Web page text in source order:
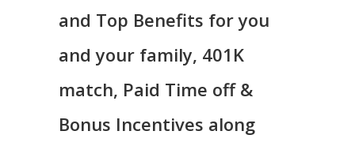
and Top Benefits for you
and your family, 401K
match, Paid Time off &
Bonus Incentives along